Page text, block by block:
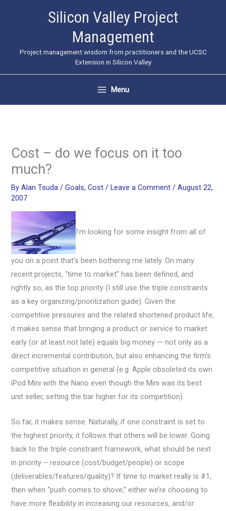
Silicon Valley Project
Management
Project management wisdom from practitioners and the UCSC
Extension in Silicon Valley
Menu
Cost – do we focus on it too
much?
ByAlan Tsuda/Goals,Cost / Leave a Comment /August 22,
2007
I’m looking for some insight from all of
you on a point that’s been bothering me lately. On many
recent projects, “time to market” has been defined, and
rightly so, as the top priority (I still use the triple constraints
as a key organizing/prioritization guide). Given the
competitive pressures and the related shortened product life,
it makes sense that bringing a product or service to market
early (or at least not late) equals big money — not only as a
direct incremental contribution, but also enhancing the firm’s
competitive situation in general (e.g. Apple obsoleted its own
iPod Mini with the Nano even though the Mini was its best
unit seller, setting the bar higher for its competition).
So far, it makes sense. Naturally, if one constraint is set to
the highest priority, it follows that others will be lower. Going
back to the triple constraint framework, what should be next
in priority – resource (cost/budget/people) or scope
(deliverables/features/quality)? If time to market really is #1,
then when “push comes to shove,” either we’re choosing to
have more flexibility in increasing our resources, and/or